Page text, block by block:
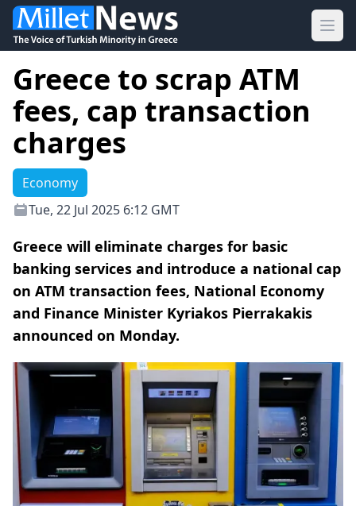
Greece to scrap ATM
fees, cap transaction
charges
Economy
Tue, 22 Jul 2025 6:12 GMT
Greece will eliminate charges for basic
banking services and introduce a national cap
on ATM transaction fees, National Economy
and Finance Minister Kyriakos Pierrakakis
announced on Monday.